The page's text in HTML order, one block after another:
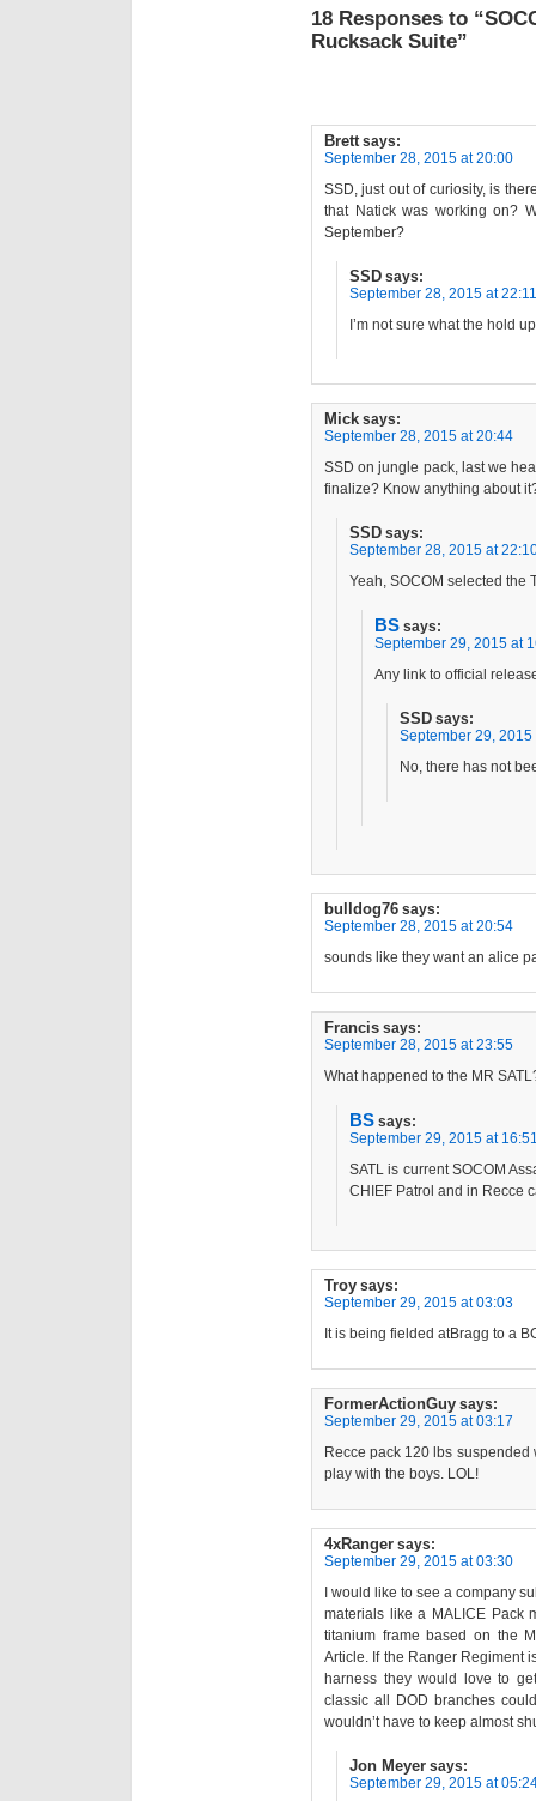
18 Responses to
Rucksack Suite”
Brett says:
September 28, 2015 at 20:00
SSD, just out of curiosity, is
that Natick was working on?
September?
SSD says:
September 28, 2015 at 22:11
I’m not sure what the hold
Mick says:
September 28, 2015 at 20:44
SSD on jungle pack, last we
finalize? Know anything about
SSD says:
September 28, 2015 at
Yeah, SOCOM selected the
BS says:
September 29, 2015 at
Any link to official
SSD says:
September 29, 2015
No, there has not
bulldog76 says:
September 28, 2015 at 20:54
sounds like they want an alice
Francis says:
September 28, 2015 at 23:55
What happened to the MR
BS says:
September 29, 2015 at
SATL is current SOCOM
CHIEF Patrol and in Recce
Troy says:
September 29, 2015 at 03:03
It is being fielded atBragg to a
FormerActionGuy says:
September 29, 2015 at 03:17
Recce pack 120 lbs suspended
play with the boys. LOL!
4xRanger says:
September 29, 2015 at 03:30
I would like to see a company
materials like a MALICE Pack
titanium frame based on the
Article. If the Ranger Regiment
harness they would love to
classic all DOD branches
wouldn’t have to keep almost
Jon Meyer says:
September 29, 2015 at